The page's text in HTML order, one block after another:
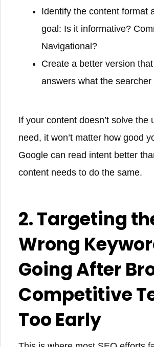
Identify the content format
goal: Is it informative?
Navigational?
Create a better version
answers what the searcher
If your content doesn’t solve the
need, it won’t matter how good
Google can read intent better
content needs to do the same.
2. Targeting
Wrong
Going After
Competitive
Too Early